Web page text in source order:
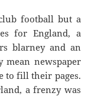
football but a
for England, a
blarney and an
mean newspaper
to fill their pages.
a frenzy was